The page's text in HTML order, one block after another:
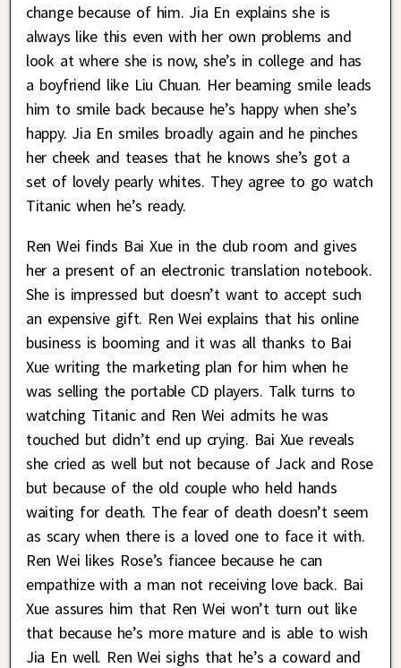
change because of him. Jia En explains she is
always like this even with her own problems and
look at where she is now, she’s in college and has
a boyfriend like Liu Chuan. Her beaming smile leads
him to smile back because he’s happy when she’s
happy. Jia En smiles broadly again and he pinches
her cheek and teases that he knows she’s got a
set of lovely pearly whites. They agree to go watch
Titanic when he’s ready.
Ren Wei finds Bai Xue in the club room and gives
her a present of an electronic translation notebook.
She is impressed but doesn’t want to accept such
an expensive gift. Ren Wei explains that his online
business is booming and it was all thanks to Bai
Xue writing the marketing plan for him when he
was selling the portable CD players. Talk turns to
watching Titanic and Ren Wei admits he was
touched but didn’t end up crying. Bai Xue reveals
she cried as well but not because of Jack and Rose
but because of the old couple who held hands
waiting for death. The fear of death doesn’t seem
as scary when there is a loved one to face it with.
Ren Wei likes Rose’s fiancee because he can
empathize with a man not receiving love back. Bai
Xue assures him that Ren Wei won’t turn out like
that because he’s more mature and is able to wish
Jia En well. Ren Wei sighs that he’s a coward and